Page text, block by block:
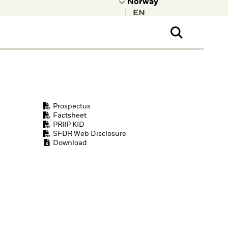
Prospectus
Factsheet
PRIIP KID
SFDR Web Disclosure
Download